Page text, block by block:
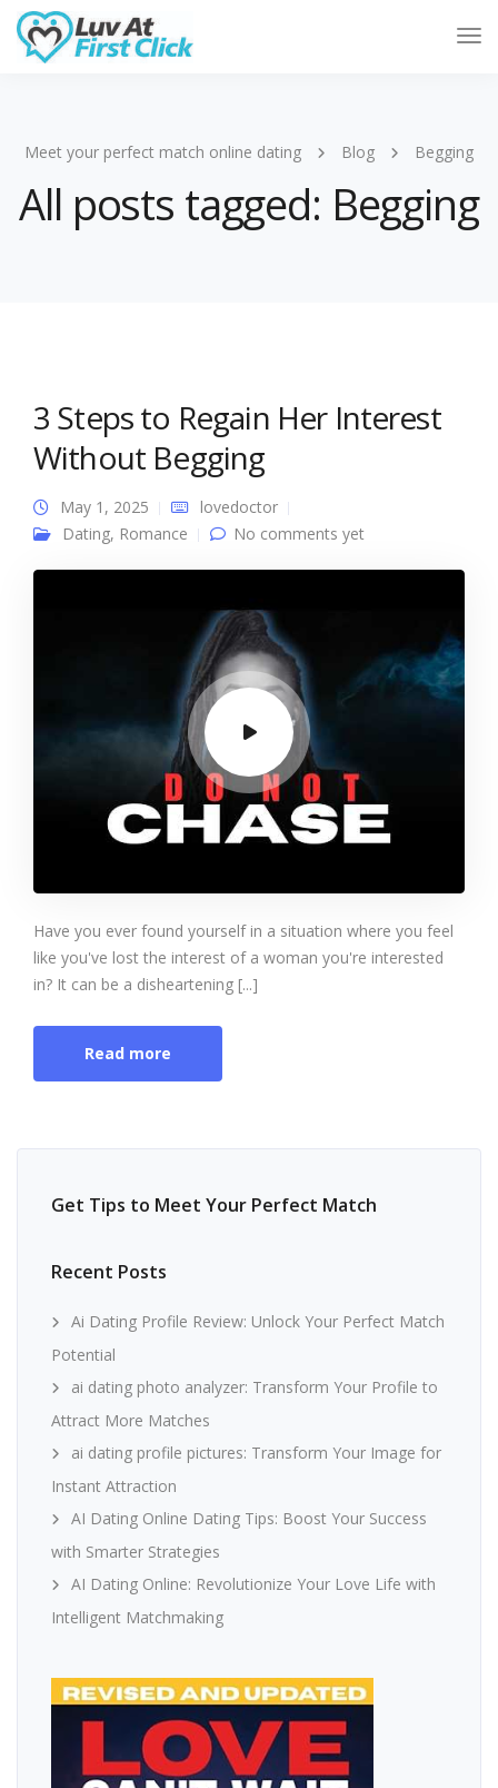
Meet your perfect match online dating Blog Begging
All posts tagged: Begging
3 Steps to Regain Her Interest
Without Begging
May 1, 2025
lovedoctor
Dating, Romance No comments yet
Have you ever found yourself in a situation where you feel
like you've lost the interest of a woman you're interested
in? It can be a disheartening [...]
Read more
Get Tips to Meet Your Perfect Match
Recent Posts
Ai Dating Profile Review: Unlock Your Perfect Match
Potential
ai dating photo analyzer: Transform Your Profile to
Attract More Matches
ai dating profile pictures: Transform Your Image for
Instant Attraction
AI Dating Online Dating Tips: Boost Your Success
with Smarter Strategies
AI Dating Online: Revolutionize Your Love Life with
Intelligent Matchmaking